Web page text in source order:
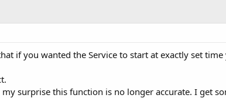
if you wanted the Service to start at exactly set
surprise this function is no longer accurate. I get